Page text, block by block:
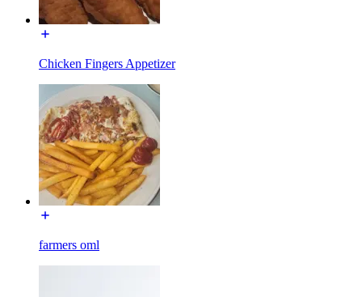
Chicken Fingers Appetizer
farmers oml